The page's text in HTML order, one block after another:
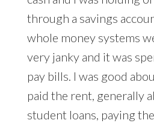
through a savings
whole money systems
very janky and it was
pay bills. I was good
paid the rent, generally
student loans, paying